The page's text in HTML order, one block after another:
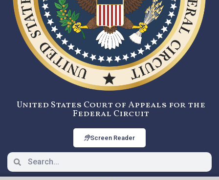
United States Court of Appeals for the
Federal Circuit
Screen Reader